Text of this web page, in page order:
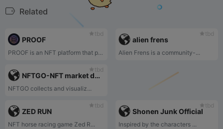
Related
tbd
PROOF
PROOF is an NFT platform that provides access to private Discord, early access to the PROOF podcast, and in-person events.
tbd
alien frens
Alien Frens is a community-...
tbd
NFTGO-NFT market data visualization‌
NFTGO collects and visualiz...
tbd
ZED RUN
NFT horse racing game Zed R...
tbd
Shonen Junk Official
Inspired by the characters ...